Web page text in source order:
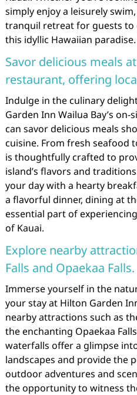
simply enjoy a leisurely
tranquil retreat for guests
this idyllic Hawaiian paradise.
Savor delicious meals
restaurant, offering
Indulge in the culinary
Garden Inn Wailua Bay’s
can savor delicious meals
cuisine. From fresh seafood
is thoughtfully crafted to
island’s flavors and
your day with a hearty
a flavorful dinner, dining at
essential part of
of Kauai.
Explore nearby
Falls and Opaekaa Falls.
Immerse yourself in the
your stay at Hilton Garden
nearby attractions such as
the enchanting Opaekaa
waterfalls offer a glimpse
landscapes and provide the
outdoor adventures and
the opportunity to witness